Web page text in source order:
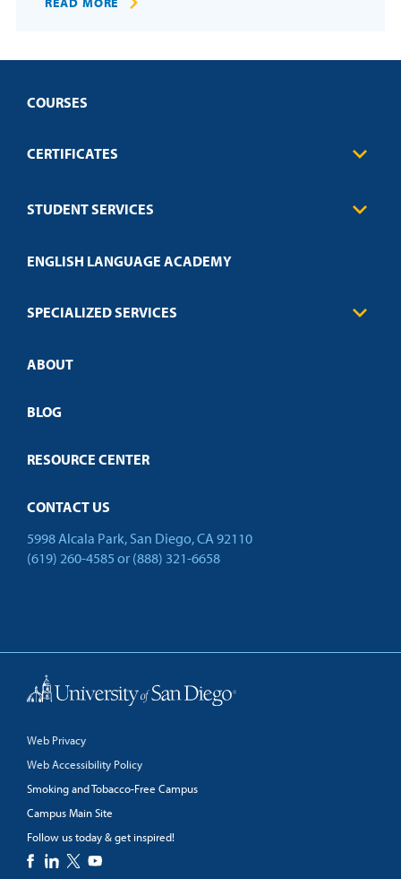
COURSES
CERTIFICATES
Education
Credit Validation
STUDENT SERVICES
Technical Requirements
Policies
ENGLISH LANGUAGE ACADEMY
SPECIALIZED SERVICES
Customized Training
Open Campus
ABOUT
BLOG
RESOURCE CENTER
CONTACT US
5998 Alcala Park, San Diego, CA 92110
(619) 260-4585 or (888) 321-6658
Web Privacy
Web Accessibility Policy
Smoking and Tobacco-Free Campus
Campus Main Site
Follow us today & get inspired!
facebook
linkedin
twitter
youtube
Back to Top